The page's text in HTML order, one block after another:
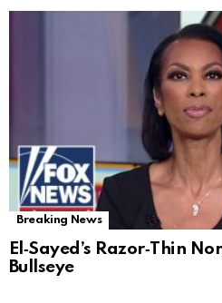
Breaking News
El‑Sayed’s Razor‑Thin
Bullseye